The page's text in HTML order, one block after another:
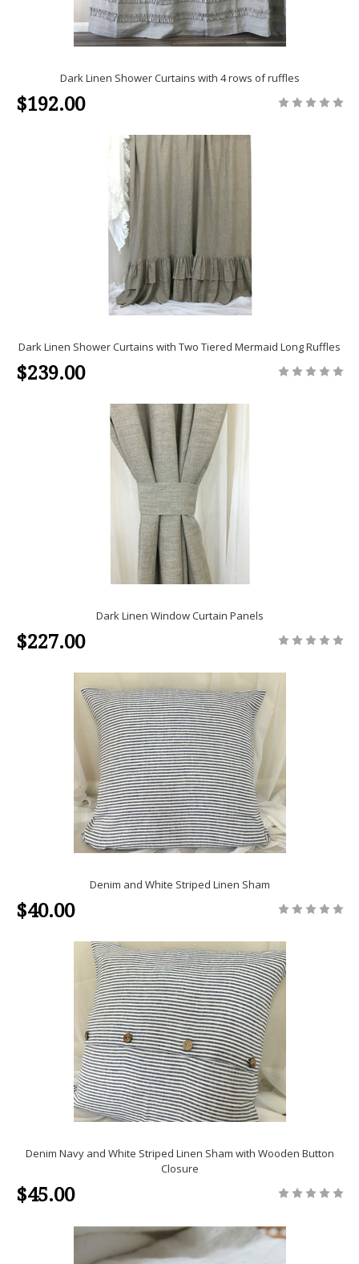
Dark Linen Shower Curtains with 4 rows of ruffles
$192.00
Dark Linen Shower Curtains with Two Tiered Mermaid Long Ruffles
$239.00
Dark Linen Window Curtain Panels
$227.00
Denim and White Striped Linen Sham
$40.00
Denim Navy and White Striped Linen Sham with Wooden Button
Closure
$45.00